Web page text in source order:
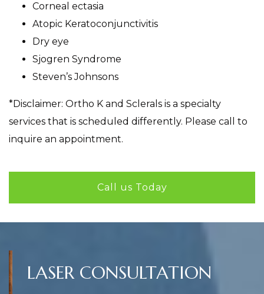
Corneal ectasia
Atopic Keratoconjunctivitis
Dry eye
Sjogren Syndrome
Steven’s Johnsons
*Disclaimer: Ortho K and Sclerals is a specialty
services that is scheduled differently. Please call to
inquire an appointment.
Call us Today
LASER CONSULTATION